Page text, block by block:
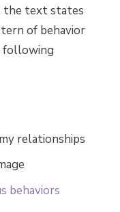
the text states
of behavior
following
relationships
behaviors